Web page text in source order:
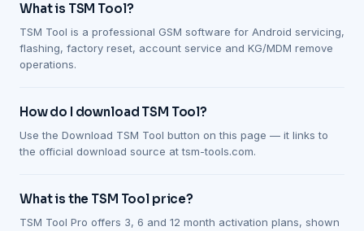
What is TSM Tool?
TSM Tool is a professional GSM software for Android servicing,
flashing, factory reset, account service and KG/MDM remove
operations.
How do I download TSM Tool?
Use the Download TSM Tool button on this page — it links to
the official download source at tsm-tools.com.
What is the TSM Tool price?
TSM Tool Pro offers 3, 6 and 12 month activation plans, shown